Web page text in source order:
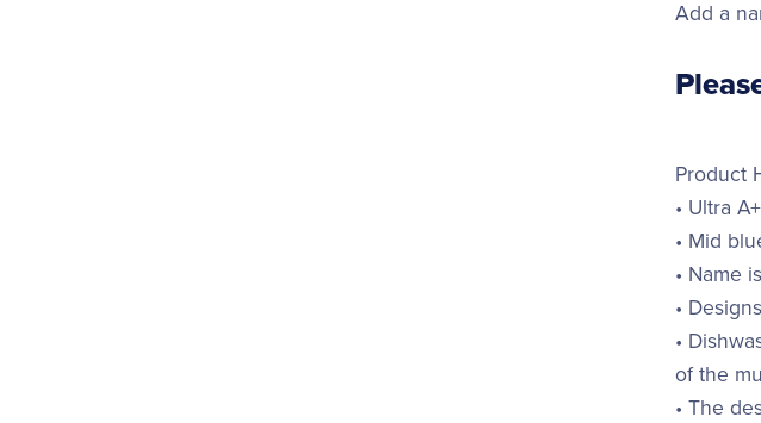
Add a
Product
• Ultra
• Mid
• Name
•
•
of the
• The